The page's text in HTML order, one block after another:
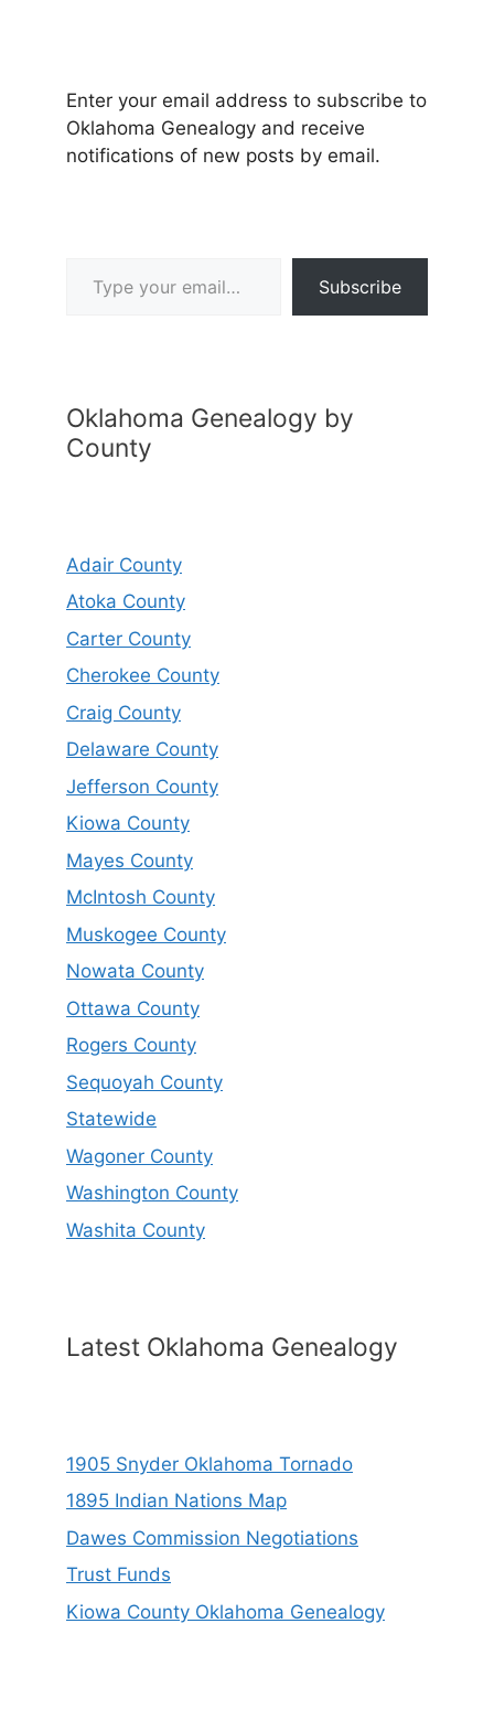
Enter your email address to subscribe to
Oklahoma Genealogy and receive
notifications of new posts by email.
Subscribe
Oklahoma Genealogy by
County
Adair County
Atoka County
Carter County
Cherokee County
Craig County
Delaware County
Jefferson County
Kiowa County
Mayes County
McIntosh County
Muskogee County
Nowata County
Ottawa County
Rogers County
Sequoyah County
Statewide
Wagoner County
Washington County
Washita County
Latest Oklahoma Genealogy
1905 Snyder Oklahoma Tornado
1895 Indian Nations Map
Dawes Commission Negotiations
Trust Funds
Kiowa County Oklahoma Genealogy